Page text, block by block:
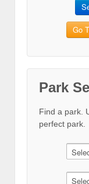
Go
Park
Find a park.
perfect park.